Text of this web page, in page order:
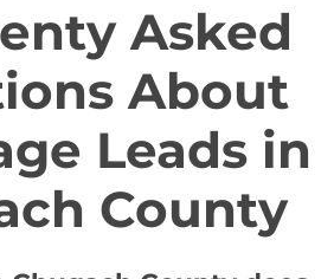
Asked
About
Leads in
County